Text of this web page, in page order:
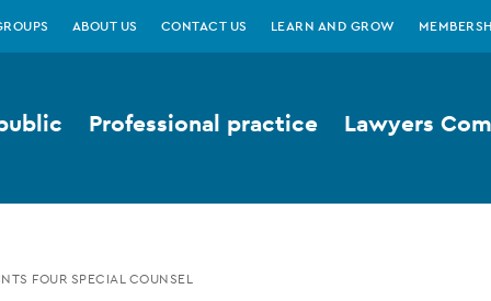
ABOUT US CONTACT US LEARN AND GROW
Professional practice Lawyers
FOUR SPECIAL COUNSEL